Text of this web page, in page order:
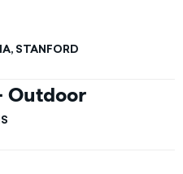
STANFORD
Outdoor